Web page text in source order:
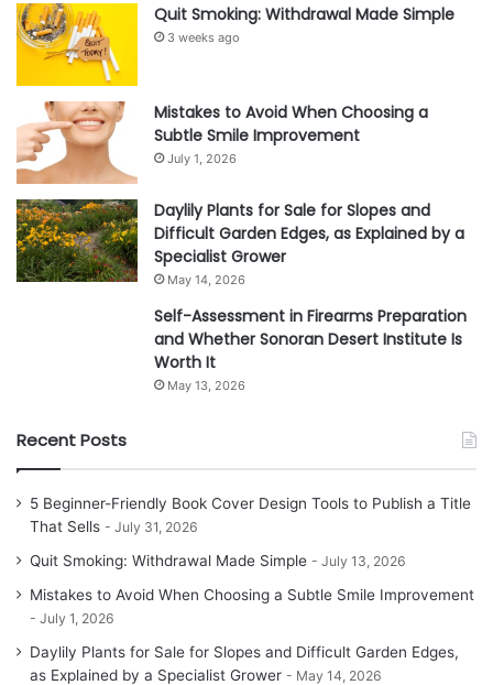
Quit Smoking: Withdrawal Made Simple
3 weeks ago
Mistakes to Avoid When Choosing a
Subtle Smile Improvement
July 1, 2026
Daylily Plants for Sale for Slopes and
Difficult Garden Edges, as Explained by a
Specialist Grower
May 14, 2026
Self-Assessment in Firearms Preparation
and Whether Sonoran Desert Institute Is
Worth It
May 13, 2026
Recent Posts
5 Beginner-Friendly Book Cover Design Tools to Publish a Title
That Sells
July 31, 2026
Quit Smoking: Withdrawal Made Simple July 13, 2026
Mistakes to Avoid When Choosing a Subtle Smile Improvement
July 1, 2026
Daylily Plants for Sale for Slopes and Difficult Garden Edges,
as Explained by a Specialist Grower
May 14, 2026